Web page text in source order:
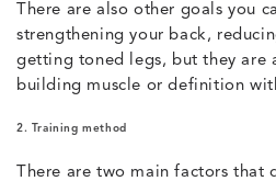
There are also other goals you
strengthening your back,
getting toned legs, but they are
building muscle or definition
2. Training method
There are two main factors that